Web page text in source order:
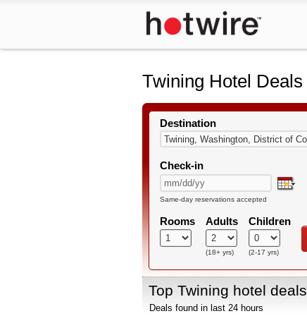
Twining Hotel Deals
Destination
Check-in
Same-day reservations accepted
Rooms Adults
(18+ yrs)
Children
(2-17 yrs)
Top Twining hotel deals
Deals found in last 24 hours